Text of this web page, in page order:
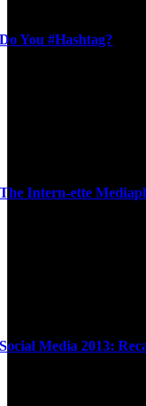
Do You #Hashtag?
The Intern-ette
Social Media 2013: